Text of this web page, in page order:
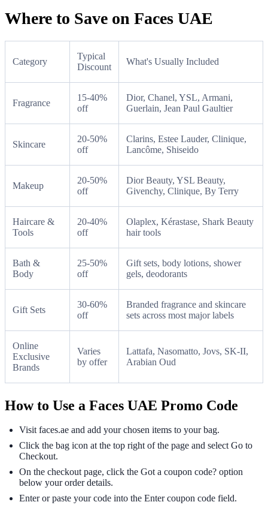
Where to Save on Faces UAE
Category
Typical
Discount
What's Usually Included
Fragrance
15-40%
off
Dior, Chanel, YSL, Armani,
Guerlain, Jean Paul Gaultier
Skincare
20-50%
off
Clarins, Estee Lauder, Clinique,
Lancôme, Shiseido
Makeup
20-50%
off
Dior Beauty, YSL Beauty,
Givenchy, Clinique, By Terry
Haircare &
Tools
20-40%
off
Olaplex, Kérastase, Shark Beauty
hair tools
Bath &
Body
25-50%
off
Gift sets, body lotions, shower
gels, deodorants
Gift Sets
30-60%
off
Branded fragrance and skincare
sets across most major labels
Online
Exclusive
Brands
Varies
by offer
Lattafa, Nasomatto, Jovs, SK-II,
Arabian Oud
How to Use a Faces UAE Promo Code
Visit faces.ae and add your chosen items to your bag.
Click the bag icon at the top right of the page and select Go to
Checkout.
On the checkout page, click the Got a coupon code? option
below your order details.
Enter or paste your code into the Enter coupon code field.